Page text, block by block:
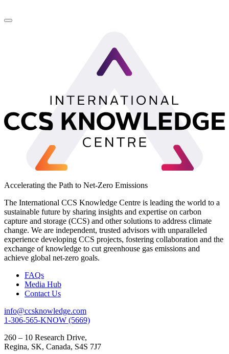
LinkedIn
Accelerating the Path to Net-Zero Emissions
The International CCS Knowledge Centre is leading the world to a
sustainable future by sharing insights and expertise on carbon
capture and storage (CCS) and other solutions to address climate
change. We are independent, trusted advisors with unparalleled
experience developing CCS projects, fostering collaboration and the
exchange of knowledge to cut greenhouse gas emissions and
achieve global net-zero goals.
FAQs
Media Hub
Contact Us
info@ccsknowledge.com
1-306-565-KNOW (5669)
260 – 10 Research Drive,
Regina, SK, Canada, S4S 7J7